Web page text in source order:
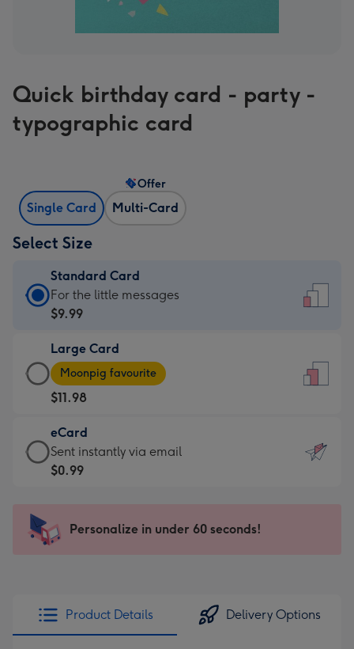
Quick birthday card - party -
typographic card
Single Card Multi-Card
Offer
Select Size
Standard Card
Standard
Card
$9.99
-
For
the
little
messages
-
x
185
For the little messages
$9.99
Large Card
Large
Card
-
$11.98
-
Moonpig
favourite
205
Moonpig favourite
$11.98
eCard
eCard
-
Sent
instantly
Sent instantly via email
$0.99
Personalize in under 60 seconds!
Product Details Delivery Options